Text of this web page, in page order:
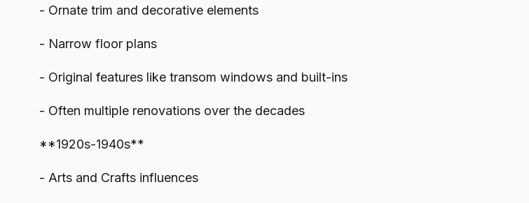
- Ornate trim and decorative elements
- Narrow floor plans
- Original features like transom windows and built-ins
- Often multiple renovations over the decades
**1920s-1940s**
- Arts and Crafts influences